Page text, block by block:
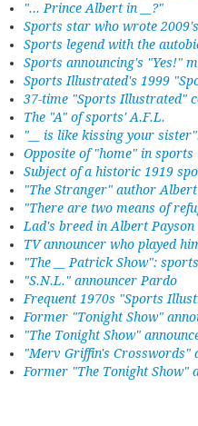
"... Prince Albert in __?"
Sports star who wrote
Sports legend with the
Sports announcing's "Yes!"
Sports Illustrated's 1999
37-time "Sports Illustrated"
The "A" of sports' A.F.L.
"__ is like kissing your
Opposite of "home" in sports
Subject of a historic 1919
"The Stranger" author Albert
"There are two means of
Lad's breed in Albert
TV announcer who played
"The __ Patrick Show":
"S.N.L." announcer Pardo
Frequent 1970s "Sports
Former "Tonight Show"
"The Tonight Show"
"Merv Griffin's Crosswords"
Former "The Tonight Show"